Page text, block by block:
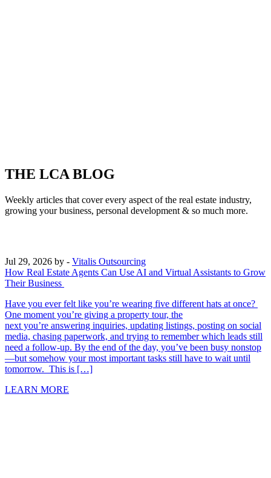
THE LCA BLOG
Weekly articles that cover every aspect of the real estate industry,
growing your business, personal development & so much more.
Jul 29, 2026 by - Vitalis Outsourcing
How Real Estate Agents Can Use AI and Virtual Assistants to Grow
Their Business
Have you ever felt like you’re wearing five different hats at once?
One moment you’re giving a property tour, the
next you’re answering inquiries, updating listings, posting on social
media, chasing paperwork, and trying to remember which leads still
need a follow-up. By the end of the day, you’ve been busy nonstop
—but somehow your most important tasks still have to wait until
tomorrow. This is […]
LEARN MORE